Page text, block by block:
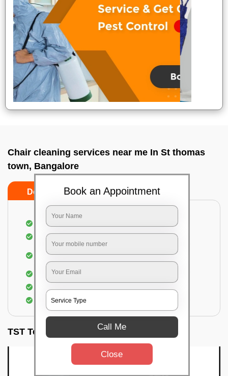
Chair cleaning services near me In St thomas
town, Bangalore
Do’s Don’ts
Dusting off the chairs and upholsteries
Vacuuming the Chairs
Removal of dirt, germs, and allergens from the
Chair
Spraying of biodegradable cleaning solution
Removal of spots, spills, and stains
TST Testimonials
Book an Appointment
Call Me
Close